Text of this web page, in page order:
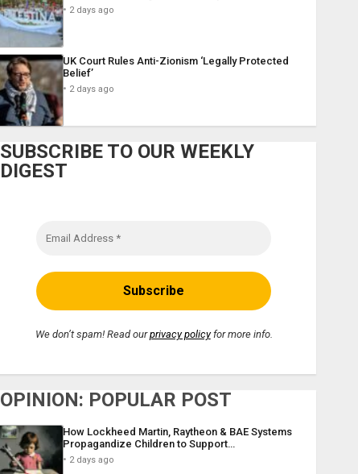
2 days ago
UK Court Rules Anti-Zionism ‘Legally Protected
Belief’
2 days ago
SUBSCRIBE TO OUR WEEKLY
DIGEST
We don’t spam! Read ourprivacy policyfor more info.
OPINION: POPULAR POST
How Lockheed Martin, Raytheon & BAE Systems
Propagandize Children to Support…
2 days ago